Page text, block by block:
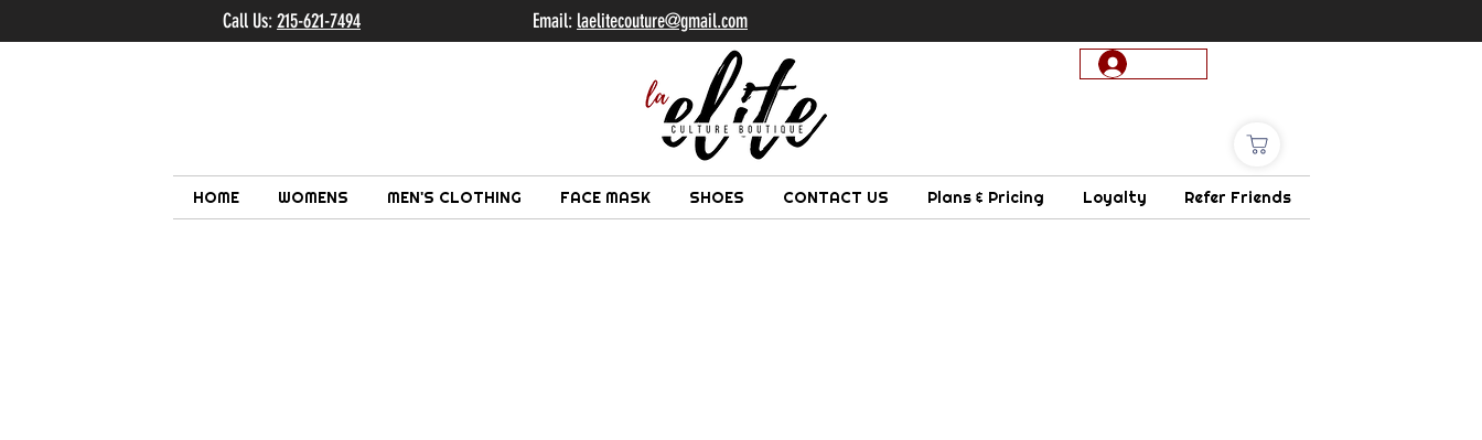
HOME WOMENS MEN'S CLOTHING FACE MASK SHOES CONTACT US Plans & Pricing Loyalty Refer Friends
Call Us:215-621-7494 Email: laelitecouture@gmail.com